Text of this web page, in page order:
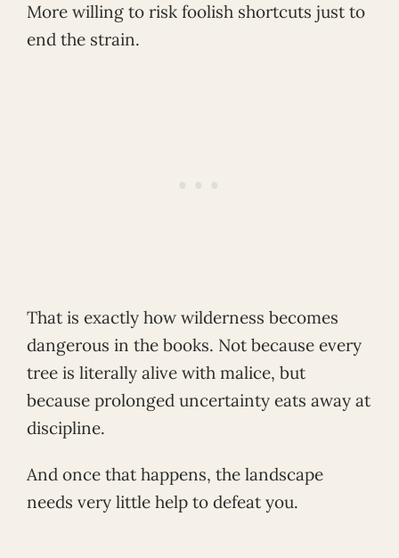
More willing to risk foolish shortcuts just to
end the strain.
That is exactly how wilderness becomes
dangerous in the books. Not because every
tree is literally alive with malice, but
because prolonged uncertainty eats away at
discipline.
And once that happens, the landscape
needs very little help to defeat you.